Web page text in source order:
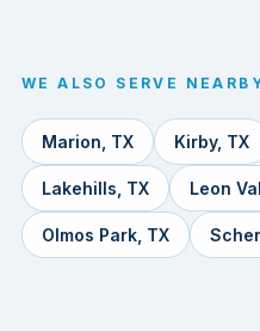
WE ALSO SERVE
Marion, TX Kirby, TX
Lakehills, TX Leon
Olmos Park, TX